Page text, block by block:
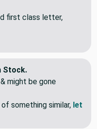
first class letter,
Stock.
might be gone
something similar, let